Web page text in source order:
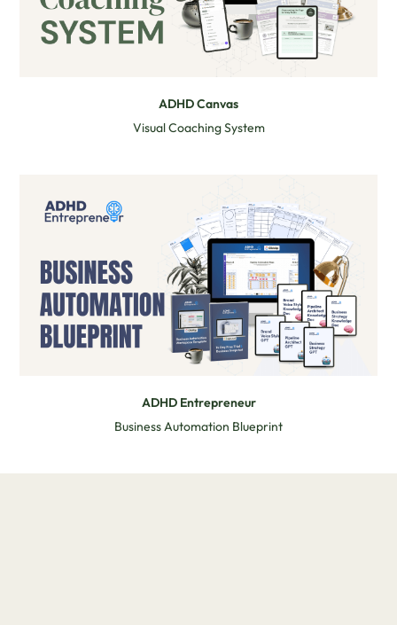
ADHD Canvas
Visual Coaching System
ADHD Entrepreneur
Business Automation Blueprint